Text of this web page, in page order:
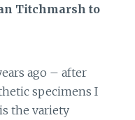
Titchmarsh to
ago – after
specimens I
the variety